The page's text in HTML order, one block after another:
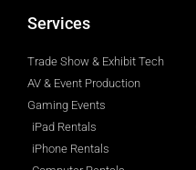
Services
Trade Show & Exhibit Tech
AV & Event Production
Gaming Events
iPad Rentals
iPhone Rentals